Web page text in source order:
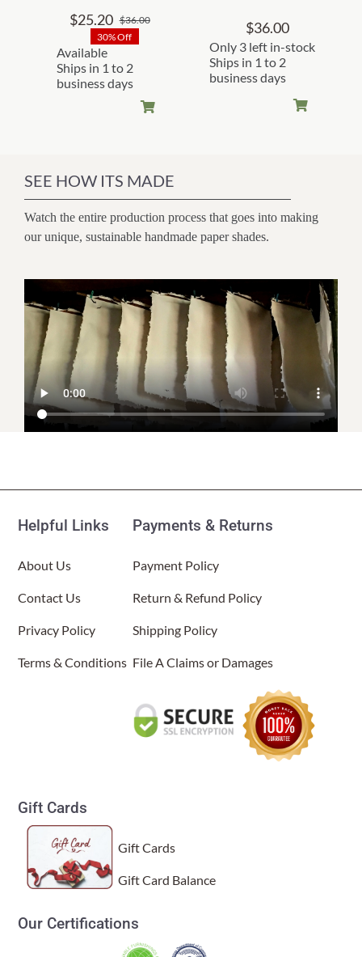
$36.00Original
$25.20
Current
30% Off
Available
Ships in 1 to 2
business days
$36.00
Only 3 left in-stock
Ships in 1 to 2
business days
SEE HOW ITS MADE
Watch the entire production process that goes into making
our unique, sustainable handmade paper shades.
Paper Nightlight Bamboo Natural
Kate E
Beautiful night light
I love this night light. It’s super cozy and warm and puts
Wed Dec 10 2025 02:20:50 GMT+0000 (Coordinated
Paper Nightlight Bamboo Natural
Jonah
This is such a beautiful nightlight! Looks even better in
Tue Feb 04 2025 03:35:49 GMT+0000 (Coordinated
Helpful Links
About Us
Contact Us
Privacy Policy
Terms & Conditions
Payments & Returns
Payment Policy
Return & Refund Policy
Shipping Policy
File A Claims or Damages
Gift Cards
Gift Cards
Gift Card Balance
Our Certifications